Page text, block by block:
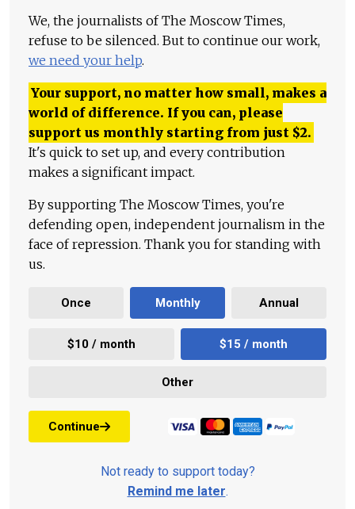
We, the journalists of The Moscow Times,
refuse to be silenced. But to continue our work,
we need your help.
Your support, no matter how small, makes a
world of difference. If you can, please
support us monthly starting from just $2.
It's quick to set up, and every contribution
makes a significant impact.
By supporting The Moscow Times, you're
defending open, independent journalism in the
face of repression. Thank you for standing with
us.
Once Monthly Annual
$10 / month $15 / month
Other
Continue
Not ready to support today?
Remind me later.